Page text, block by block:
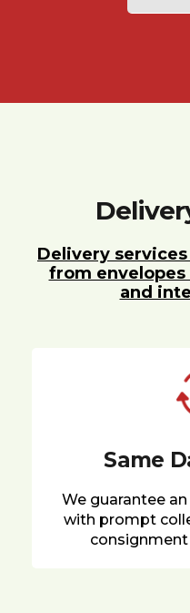
Delivery
from
and
Same
We guarantee
with prompt